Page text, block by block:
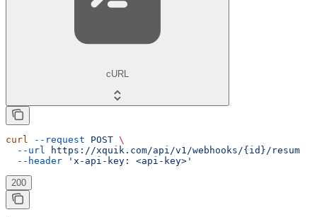
cURL
curl --request POST \
  --url
https://xquik.com/api/v1/webhooks/{id}/resume
  --header
'x-api-key: <api-key>'
200